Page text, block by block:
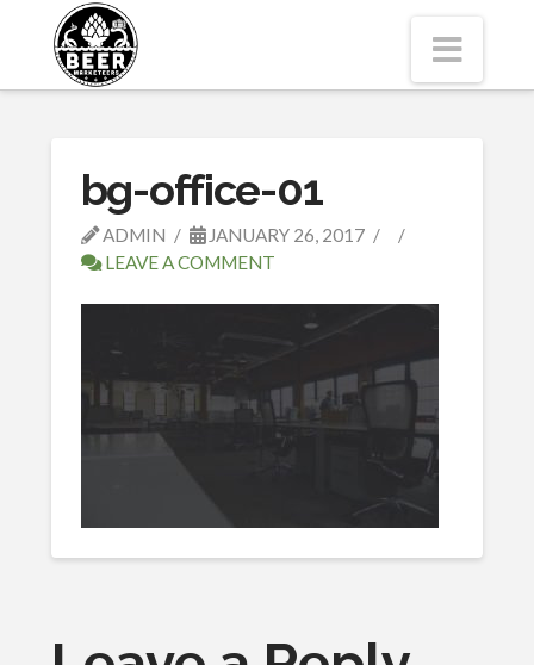
bg-office-01
ADMIN
JANUARY 26, 2017
LEAVE A COMMENT